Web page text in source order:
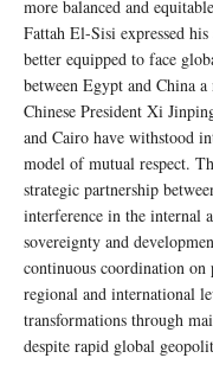
more balanced and
Fattah El-Sisi expressed
better equipped to face
between Egypt and China
Chinese President Xi
and Cairo have withstood
model of mutual respect.
strategic partnership
interference in the internal
sovereignty and
continuous coordination on
regional and international
transformations through
despite rapid global